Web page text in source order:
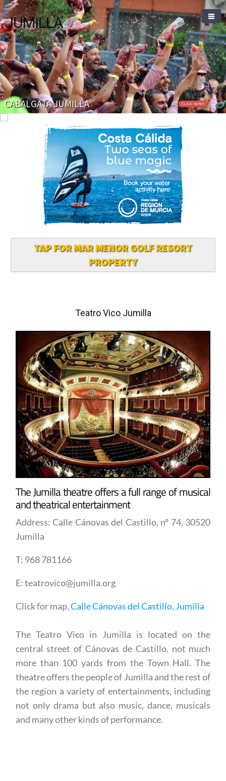
JUMILLA
CABALGATA JUMILLA CLICK HERE!
TAP FOR MAR MENOR GOLF RESORT
PROPERTY
Teatro Vico Jumilla
The Jumilla theatre offers a full range of musical
and theatrical entertainment
Address: Calle Cánovas del Castillo, nº 74, 30520
Jumilla
T: 968 781166
E: teatrovico@jumilla.org
Click for map,Calle Cánovas del Castillo, Jumilla
The Teatro Vico in Jumilla is located on the
central street of Cánovas de Castillo, not much
more than 100 yards from the Town Hall. The
theatre offers the people of Jumilla and the rest of
the region a variety of entertainments, including
not only drama but also music, dance, musicals
and many other kinds of performance.